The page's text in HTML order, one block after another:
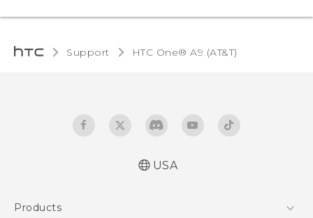
Support HTC One® A9 (AT&T)‎
USA
Products